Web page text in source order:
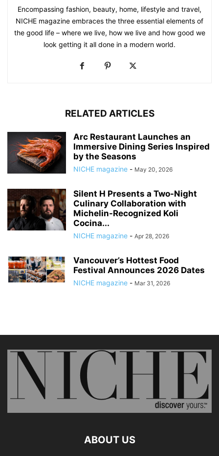
Encompassing fashion, beauty, home, lifestyle and travel,
NICHE magazine embraces the three essential elements of
the good life – where we live, how we live and how good we
look getting it all done in a modern world.
RELATED ARTICLES
Arc Restaurant Launches an
Immersive Dining Series Inspired
by the Seasons
NICHE magazine - May 20, 2026
Silent H Presents a Two-Night
Culinary Collaboration with
Michelin-Recognized Koli
Cocina...
NICHE magazine - Apr 28, 2026
Vancouver’s Hottest Food
Festival Announces 2026 Dates
NICHE magazine - Mar 31, 2026
ABOUT US